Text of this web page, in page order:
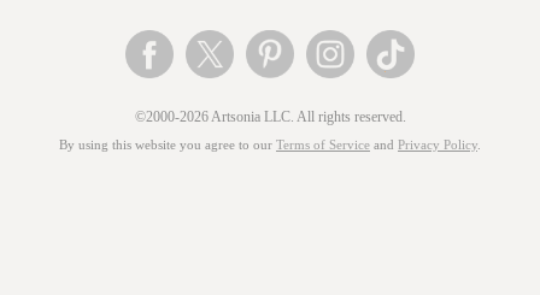
©2000-2026 Artsonia LLC. All rights reserved.
By using this website you agree to our Terms of Service and Privacy Policy